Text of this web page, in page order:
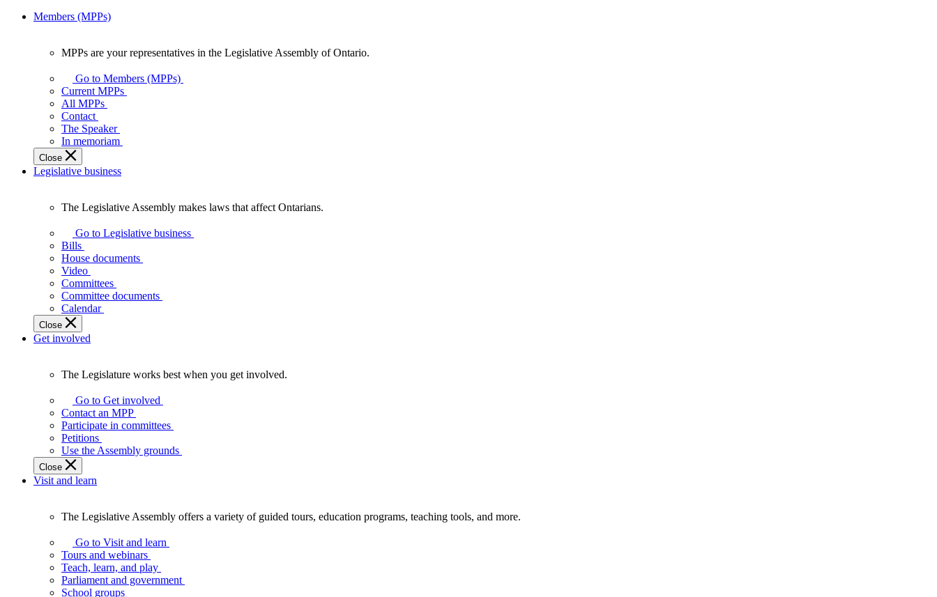
Members (MPPs)
your
representatives
Legislative
Assembly
of
Ontario.
MPPs are your representatives in the Legislative Assembly of Ontario.
Go to Members (MPPs)
Current MPPs
All MPPs
Contact
The Speaker
In memoriam
Close
Legislative business
Legislative
Assembly
makes
laws
affect
Ontarians.
The Legislative Assembly makes laws that affect Ontarians.
Go to Legislative business
Bills
House documents
Video
Committees
Committee documents
Calendar
Close
Get involved
Legislature
works
best
when
get
involved.
The Legislature works best when you get involved.
Go to Get involved
Contact an MPP
Participate in committees
Petitions
Use the Assembly grounds
Close
Visit and learn
Legislative
Assembly
offers
variety
The Legislative Assembly offers a variety of guided tours, education programs, teaching tools, and more.
Go to Visit and learn
Tours and webinars
Teach, learn, and play
Parliament and government
School groups